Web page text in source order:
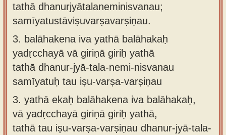
tathā dhanurjyātalaneminisvanau;
samīyatustāviṣuvarṣavarṣiṇau.
3. balāhakena iva yathā balāhakaḥ
yadṛcchayā vā giriṇā giriḥ yathā
tathā dhanur-jyā-tala-nemi-nisvanau
samīyatuḥ tau iṣu-varṣa-varṣiṇau
3. yathā ekaḥ balāhakena iva balāhakaḥ,
vā yadṛcchayā giriṇā giriḥ yathā,
tathā tau iṣu-varṣa-varṣiṇau dhanur-jyā-tala-